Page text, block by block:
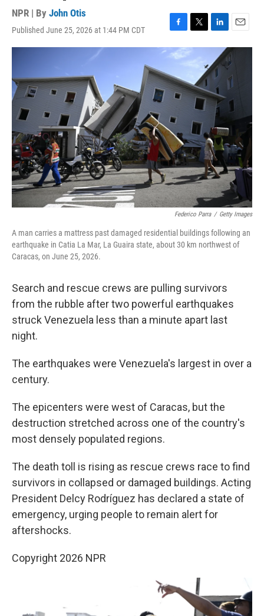
NPR | By John Otis
Published June 25, 2026 at 1:44 PM CDT
a
c
b
o
o
w
e
r
i
n
k
e
d
I
n
m
a
l
Federico Parra / Getty Images
A man carries a mattress past damaged residential buildings following an
earthquake in Catia La Mar, La Guaira state, about 30 km northwest of
Caracas, on June 25, 2026.
Search and rescue crews are pulling survivors
from the rubble after two powerful earthquakes
struck Venezuela less than a minute apart last
night.
The earthquakes were Venezuela's largest in over a
century.
The epicenters were west of Caracas, but the
destruction stretched across one of the country's
most densely populated regions.
The death toll is rising as rescue crews race to find
survivors in collapsed or damaged buildings. Acting
President Delcy Rodríguez has declared a state of
emergency, urging people to remain alert for
aftershocks.
Copyright 2026 NPR